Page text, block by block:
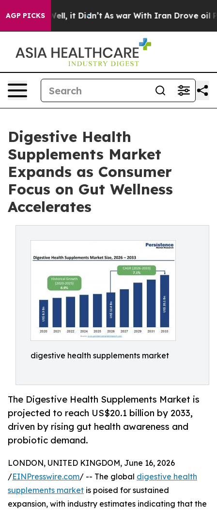
AGP PICKS
Well, it Didn’t As war With Iran Drove oil Prices
Digestive Health
Supplements Market
Expands as Consumer
Focus on Gut Wellness
Accelerates
digestive health supplements market
The Digestive Health Supplements Market is
projected to reach US$20.1 billion by 2033,
driven by rising gut health awareness and
probiotic demand.
LONDON, UNITED KINGDOM, June 16, 2026
/EINPresswire.com/ -- The global digestive health
supplements market is poised for sustained
expansion, with industry estimates indicating that the